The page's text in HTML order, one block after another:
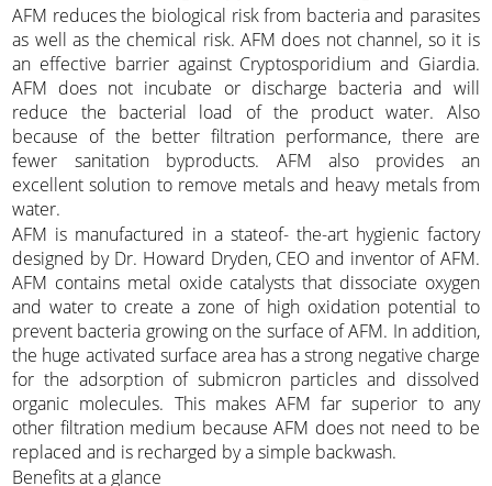
AFM reduces the biological risk from bacteria and parasites
as well as the chemical risk. AFM does not channel, so it is
an effective barrier against Cryptosporidium and Giardia.
AFM does not incubate or discharge bacteria and will
reduce the bacterial load of the product water. Also
because of the better filtration performance, there are
fewer sanitation byproducts. AFM also provides an
excellent solution to remove metals and heavy metals from
water.
AFM is manufactured in a stateof- the-art hygienic factory
designed by Dr. Howard Dryden, CEO and inventor of AFM.
AFM contains metal oxide catalysts that dissociate oxygen
and water to create a zone of high oxidation potential to
prevent bacteria growing on the surface of AFM. In addition,
the huge activated surface area has a strong negative charge
for the adsorption of submicron particles and dissolved
organic molecules. This makes AFM far superior to any
other filtration medium because AFM does not need to be
replaced and is recharged by a simple backwash.
Benefits at a glance